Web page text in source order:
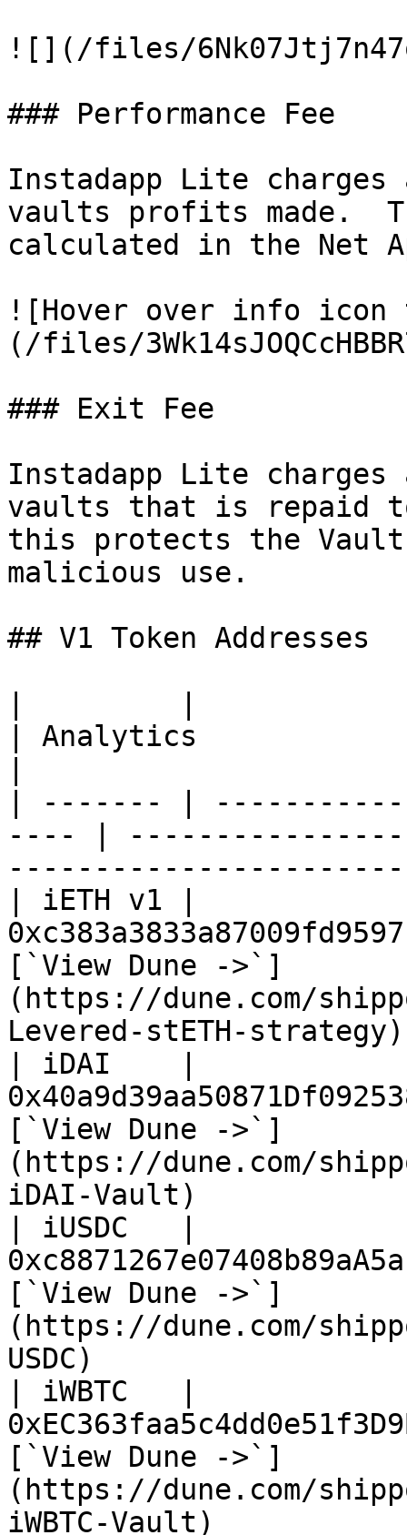
![](/files/
### Performance Fee
Instadapp Lite charges
vaults profits made.
calculated in the Net
![Hover over info icon
(/files/
### Exit Fee
Instadapp Lite
vaults that is repaid
this protects the Vault
malicious use.
## V1 Token Addresses
| Analytics
| ------- |
---- |
| iETH v1 |
[`View Dune ->`]
(https://dune.com/
Levered-stETH-
| iDAI    |
[`View Dune ->`]
(https://dune.com/
iDAI-Vault)
| iUSDC   |
[`View Dune ->`]
(https://dune.com/
USDC)
| iWBTC   |
[`View Dune ->`]
(https://dune.com/
iWBTC-Vault)